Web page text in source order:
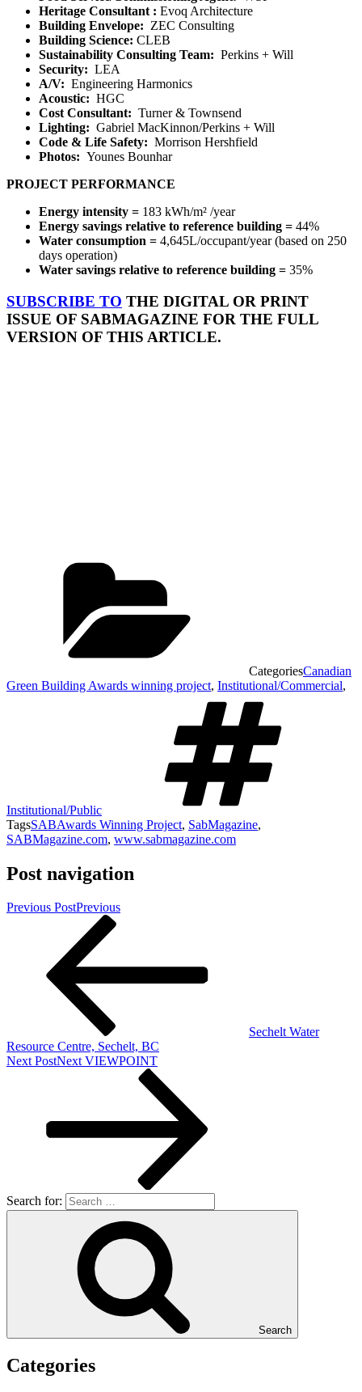
Heritage Consultant : Evoq Architecture
Building Envelope: ZEC Consulting
Building Science: CLEB
Sustainability Consulting Team: Perkins + Will
Security: LEA
A/V: Engineering Harmonics
Acoustic: HGC
Cost Consultant: Turner & Townsend
Lighting: Gabriel MacKinnon/Perkins + Will
Code & Life Safety: Morrison Hershfield
Photos: Younes Bounhar
PROJECT PERFORMANCE
Energy intensity = 183 kWh/m² /year
Energy savings relative to reference building = 44%
Water consumption = 4,645L/occupant/year (based on 250
days operation)
Water savings relative to reference building = 35%
SUBSCRIBE TO THE DIGITAL OR PRINT
ISSUE OF SABMAGAZINE FOR THE FULL
VERSION OF THIS ARTICLE.
CategoriesCanadian
Green Building Awards winning project, Institutional/Commercial,
Institutional/Public
TagsSABAwards Winning Project, SabMagazine,
SABMagazine.com, www.sabmagazine.com
Post navigation
Previous PostPrevious
Sechelt Water
Resource Centre, Sechelt, BC
Next PostNext VIEWPOINT
Search for:
Search
Categories